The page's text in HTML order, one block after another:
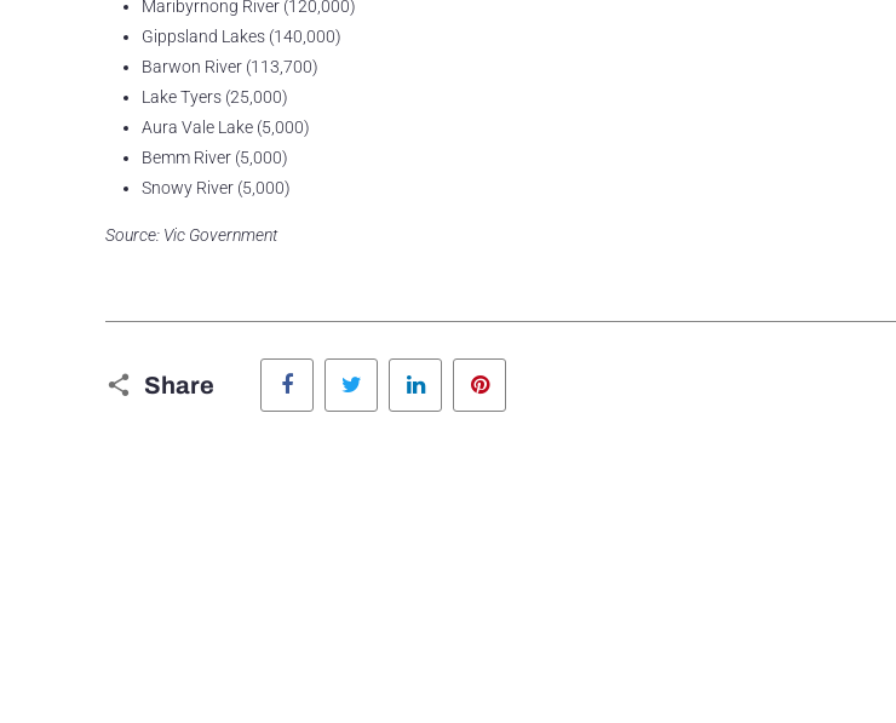
Maribyrnong River (120,000)
Gippsland Lakes (140,000)
Barwon River (113,700)
Lake Tyers (25,000)
Aura Vale Lake (5,000)
Bemm River (5,000)
Snowy River (5,000)
Source: Vic Government
Share
Facebook Twitter LinkedIn